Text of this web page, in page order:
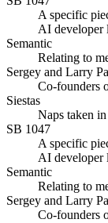
A specific
AI developer
Semantic
Relating to
Sergey and Larry
Co-founders
Siestas
Naps taken
SB 1047
A specific
AI developer
Semantic
Relating to
Sergey and Larry
Co-founders